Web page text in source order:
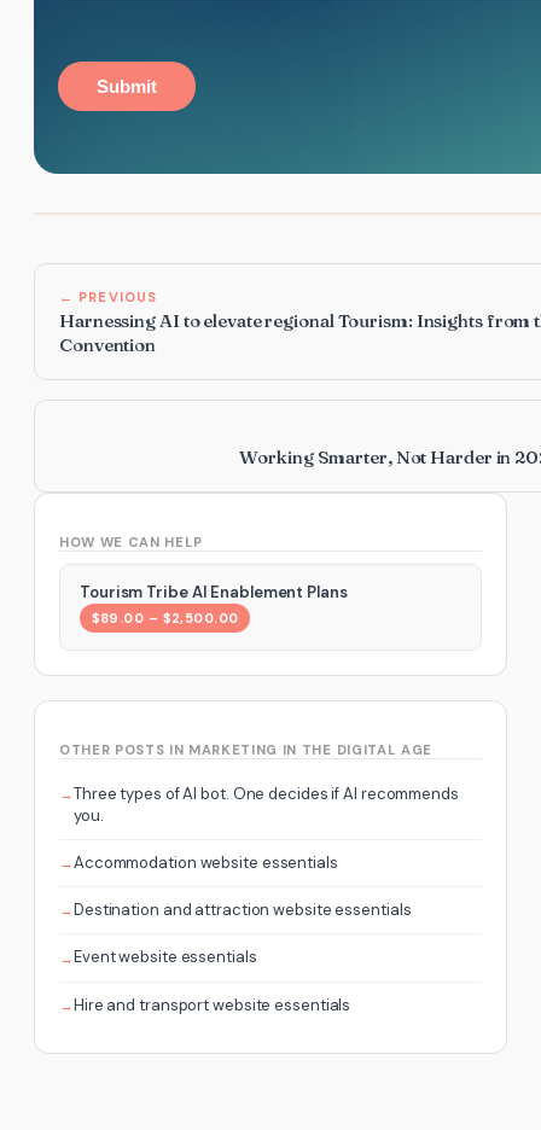
HOW WE CAN HELP
Tourism Tribe AI Enablement Plans
$89.00 – $2,500.00
OTHER POSTS IN MARKETING IN THE DIGITAL AGE
Three types of AI bot. One decides if AI recommends
you.
Accommodation website essentials
Destination and attraction website essentials
Event website essentials
Hire and transport website essentials
Submit
← PREVIOUS
Harnessing AI to elevate regional Tourism: Insights from
Convention
Working Smarter, Not Harder in